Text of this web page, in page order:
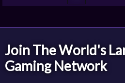
Join The World's
Gaming Network